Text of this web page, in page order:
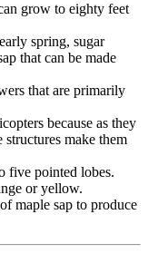
grow to eighty feet
spring, sugar
that can be made
that are primarily
because as they
make them
five pointed lobes.
or yellow.
maple sap to produce